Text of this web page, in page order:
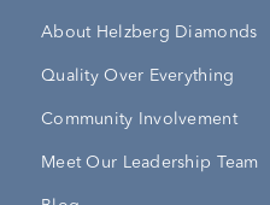
About Helzberg Diamonds
Quality Over Everything
Community Involvement
Meet Our Leadership Team